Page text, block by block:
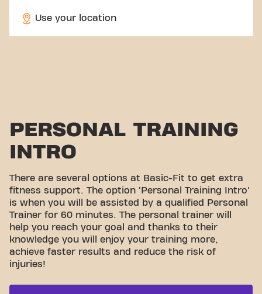
Use your location
PERSONAL TRAINING
INTRO
There are several options at Basic-Fit to get extra
fitness support. The option 'Personal Training Intro'
is when you will be assisted by a qualified Personal
Trainer for 60 minutes. The personal trainer will
help you reach your goal and thanks to their
knowledge you will enjoy your training more,
achieve faster results and reduce the risk of
injuries!